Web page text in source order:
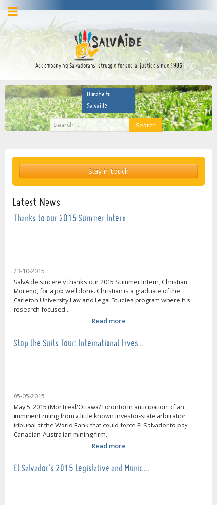
Accompanying Salvadorans’ struggle for social justice since 1985
Donate to
Salvaide!
Search
Search
Stay in touch
Latest News
Thanks to our 2015 Summer Intern
23-10-2015
SalvAide sincerely thanks our 2015 Summer Intern, Christian
Moreno, for a job well done. Christian is a graduate of the
Carleton University Law and Legal Studies program where his
research focused...
Read more
Stop the Suits Tour: International Inves…
05-05-2015
May 5, 2015 (Montreal/Ottawa/Toronto) In anticipation of an
imminent ruling from a little known investor-state arbitration
tribunal at the World Bank that could force El Salvador to pay
Canadian-Australian mining firm...
Read more
El Salvador's 2015 Legislative and Munic…